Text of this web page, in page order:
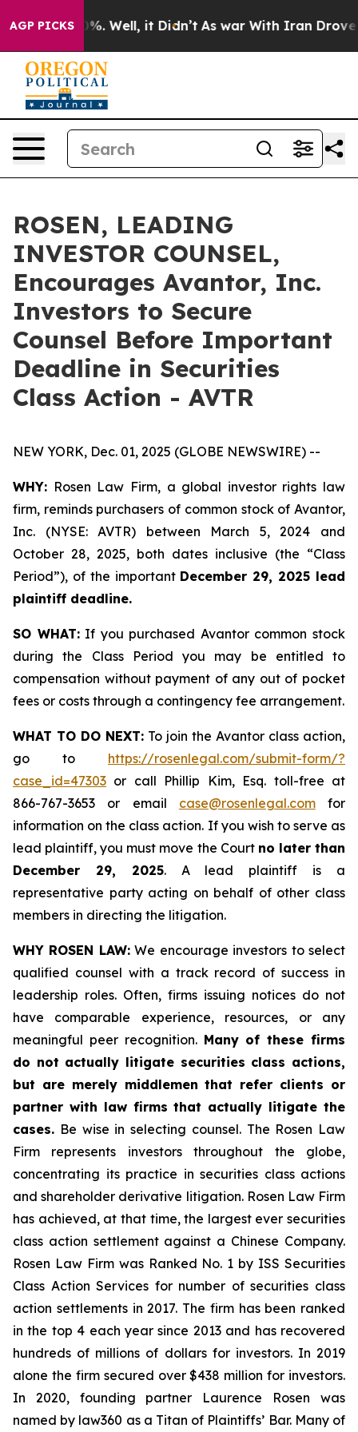
AGP PICKS
40%. Well, it Didn’t As war With Iran Drove oil
ROSEN, LEADING
INVESTOR COUNSEL,
Encourages Avantor, Inc.
Investors to Secure
Counsel Before Important
Deadline in Securities
Class Action - AVTR
NEW YORK, Dec. 01, 2025 (GLOBE NEWSWIRE) --
WHY: Rosen Law Firm, a global investor rights law
firm, reminds purchasers of common stock of Avantor,
Inc. (NYSE: AVTR) between March 5, 2024 and
October 28, 2025, both dates inclusive (the “Class
Period”), of the important December 29, 2025 lead
plaintiff deadline.
SO WHAT:If you purchased Avantor common stock
during the Class Period you may be entitled to
compensation without payment of any out of pocket
fees or costs through a contingency fee arrangement.
WHAT TO DO NEXT: To join the Avantor class action,
go to https://rosenlegal.com/submit-form/?
case_id=47303 or call Phillip Kim, Esq. toll-free at
866-767-3653 or email case@rosenlegal.comfor
information on the class action. If you wish to serve as
lead plaintiff, you must move the Court no later than
December 29, 2025. A lead plaintiff is a
representative party acting on behalf of other class
members in directing the litigation.
WHY ROSEN LAW:We encourage investors to select
qualified counsel with a track record of success in
leadership roles. Often, firms issuing notices do not
have comparable experience, resources, or any
meaningful peer recognition. Many of these firms
do not actually litigate securities class actions,
but are merely middlemen that refer clients or
partner with law firms that actually litigate the
cases. Be wise in selecting counsel. The Rosen Law
Firm represents investors throughout the globe,
concentrating its practice in securities class actions
and shareholder derivative litigation. Rosen Law Firm
has achieved, at that time, the largest ever securities
class action settlement against a Chinese Company.
Rosen Law Firm was Ranked No. 1 by ISS Securities
Class Action Services for number of securities class
action settlements in 2017. The firm has been ranked
in the top 4 each year since 2013 and has recovered
hundreds of millions of dollars for investors. In 2019
alone the firm secured over $438 million for investors.
In 2020, founding partner Laurence Rosen was
named by law360 as a Titan of Plaintiffs’ Bar. Many of